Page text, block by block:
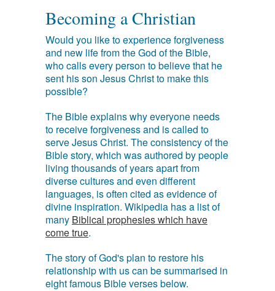
Becoming a Christian
Would you like to experience forgiveness
and new life from the God of the Bible,
who calls every person to believe that he
sent his son Jesus Christ to make this
possible?
The Bible explains why everyone needs
to receive forgiveness and is called to
serve Jesus Christ. The consistency of the
Bible story, which was authored by people
living thousands of years apart from
diverse cultures and even different
languages, is often cited as evidence of
divine inspiration. Wikipedia has a list of
many Biblical prophesies which have
come true.
The story of God's plan to restore his
relationship with us can be summarised in
eight famous Bible verses below.